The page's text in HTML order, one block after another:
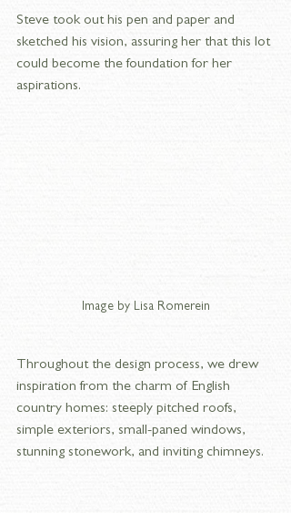
Steve took out his pen and paper and
sketched his vision, assuring her that this lot
could become the foundation for her
aspirations.
Image by Lisa Romerein
Throughout the design process, we drew
inspiration from the charm of English
country homes: steeply pitched roofs,
simple exteriors, small-paned windows,
stunning stonework, and inviting chimneys.